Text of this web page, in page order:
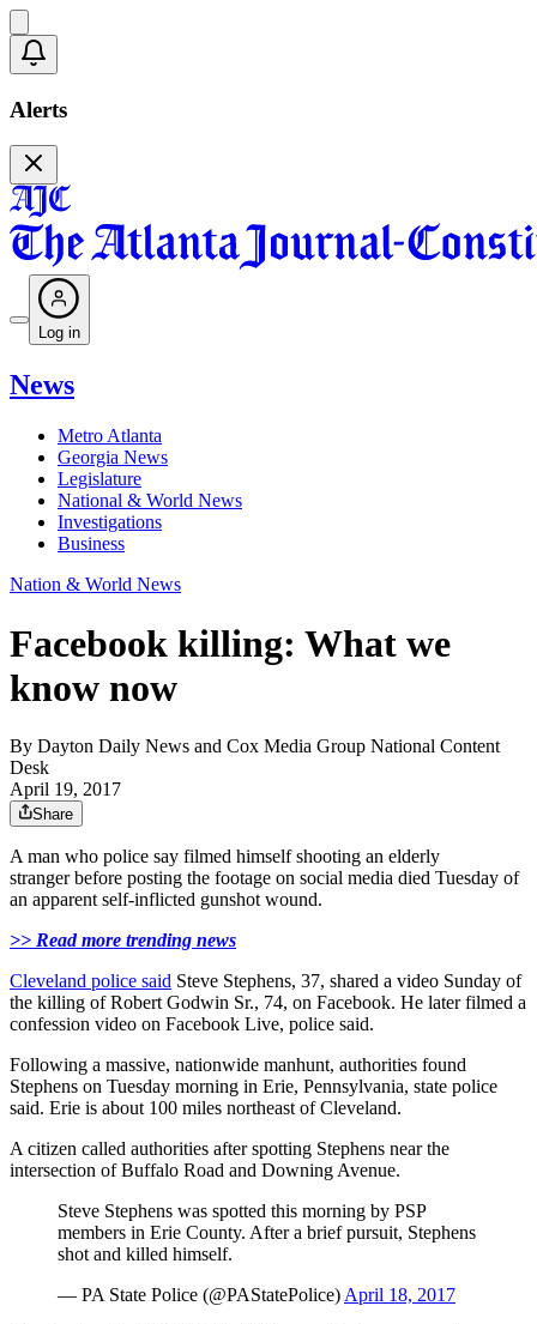
Alerts
Log in
News
Metro Atlanta
Georgia News
Legislature
National & World News
Investigations
Business
Nation & World News
Facebook killing: What we
know now
By Dayton Daily News and Cox Media Group National Content
Desk
April 19, 2017
Share
A man who police say filmed himself shooting an elderly
stranger before posting the footage on social media died Tuesday of
an apparent self-inflicted gunshot wound.
>> Read more trending news
Cleveland police said Steve Stephens, 37, shared a video Sunday of
the killing of Robert Godwin Sr., 74, on Facebook. He later filmed a
confession video on Facebook Live, police said.
Following a massive, nationwide manhunt, authorities found
Stephens on Tuesday morning in Erie, Pennsylvania, state police
said. Erie is about 100 miles northeast of Cleveland.
A citizen called authorities after spotting Stephens near the
intersection of Buffalo Road and Downing Avenue.
Steve Stephens was spotted this morning by PSP
members in Erie County. After a brief pursuit, Stephens
shot and killed himself.
— PA State Police (@PAStatePolice) April 18, 2017